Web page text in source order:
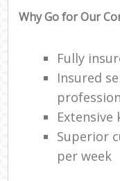
Why Go for Our
Fully
Insured
Extensive
Superior
per week